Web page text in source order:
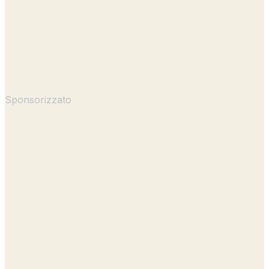
Sponsorizzato